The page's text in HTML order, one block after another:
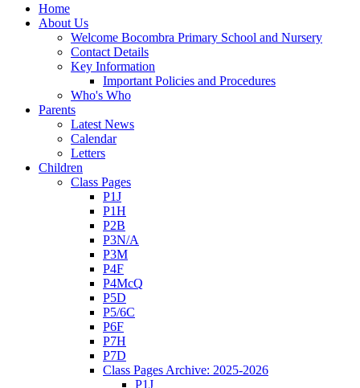
Home
About Us
Welcome Bocombra Primary School and Nursery
Contact Details
Key Information
Important Policies and Procedures
Who's Who
Parents
Latest News
Calendar
Letters
Children
Class Pages
P1J
P1H
P2B
P3N/A
P3M
P4F
P4McQ
P5D
P5/6C
P6F
P7H
P7D
Class Pages Archive: 2025-2026
P1J